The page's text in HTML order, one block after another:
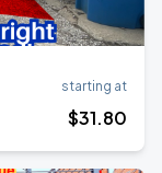
starting at
$31.80